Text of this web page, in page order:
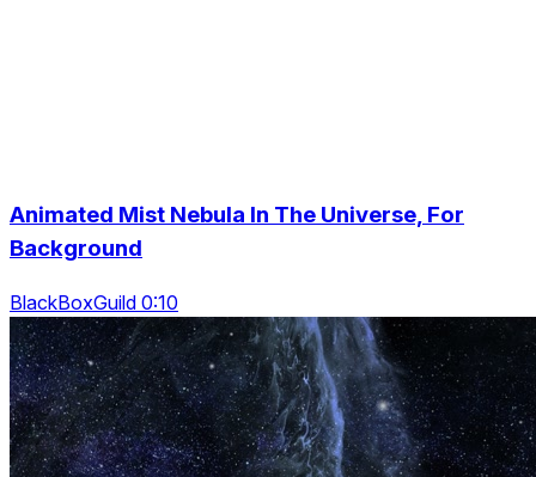
Animated Mist Nebula In The Universe, For
Background
BlackBoxGuild 0:10